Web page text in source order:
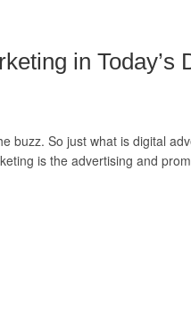
in Today’s
buzz. So just what is digital
is the advertising and